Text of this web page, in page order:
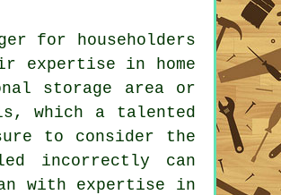
for householders
expertise in home
storage area or
which a talented
to consider the
incorrectly can
with expertise in